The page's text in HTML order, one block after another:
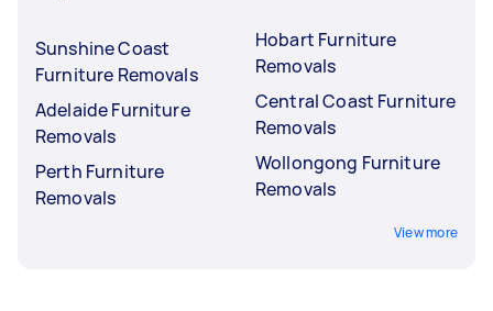
Sunshine Coast
Furniture Removals
Adelaide Furniture
Removals
Perth Furniture
Removals
Hobart Furniture
Removals
Central Coast Furniture
Removals
Wollongong Furniture
Removals
View more